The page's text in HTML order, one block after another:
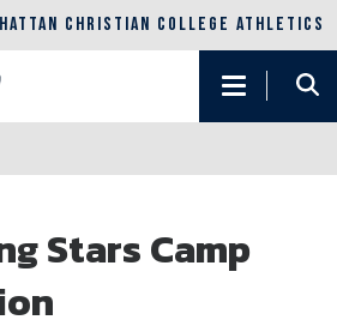
CHRISTIAN COLLEGE ATHLETICS
Stars Camp